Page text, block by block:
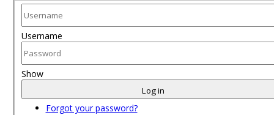
Username
Show
Log in
Forgot your password?